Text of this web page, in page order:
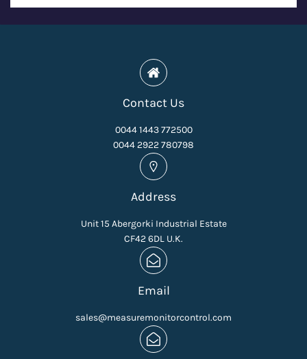
Contact Us
0044 1443 772500
0044 2922 780798
Address
Unit 15 Abergorki Industrial Estate
CF42 6DL U.K.
Email
sales@measuremonitorcontrol.com